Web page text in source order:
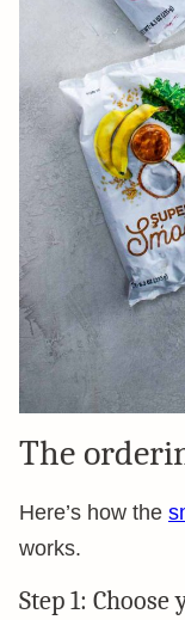
The
Here’s how the
works.
Step 1: